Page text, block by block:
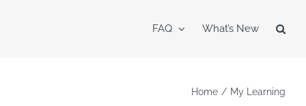
FAQ What’s New
Home My Learning